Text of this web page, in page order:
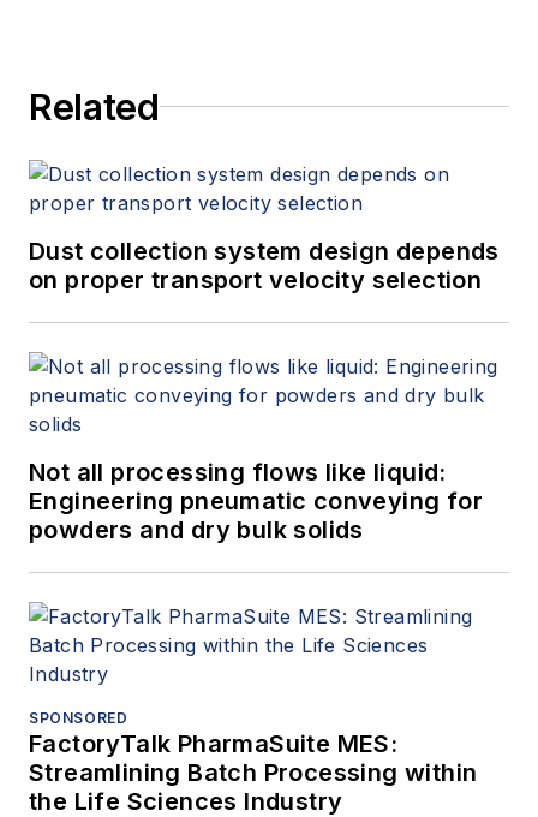
Related
Dust collection system design depends
on proper transport velocity selection
Not all processing flows like liquid:
Engineering pneumatic conveying for
powders and dry bulk solids
SPONSORED
FactoryTalk PharmaSuite MES:
Streamlining Batch Processing within
the Life Sciences Industry